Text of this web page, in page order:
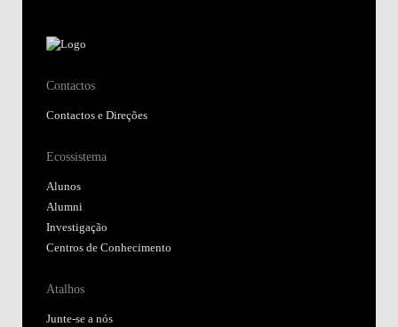
Contactos
Contactos e Direções
Ecossistema
Alunos
Alumni
Investigação
Centros de Conhecimento
Atalhos
Junte-se a nós